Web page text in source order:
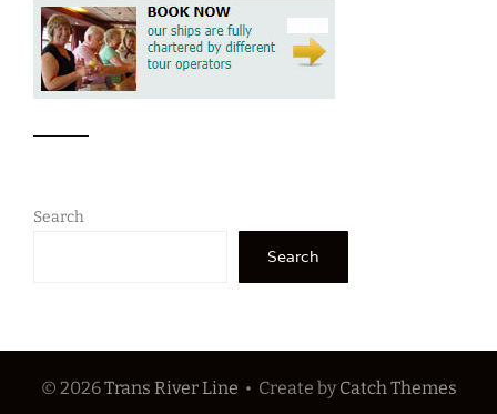
Search
Search
© 2026Trans River Line • Create byCatch Themes